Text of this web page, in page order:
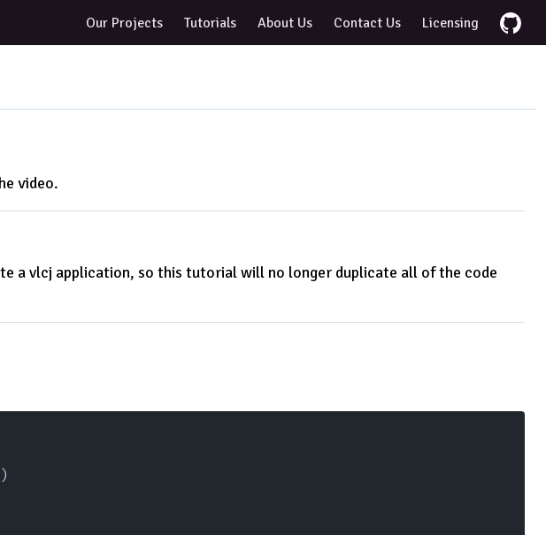
Our Projects Tutorials About Us Contact Us Licensing
video.
a vlcj application, so this tutorial will no longer duplicate all of the code